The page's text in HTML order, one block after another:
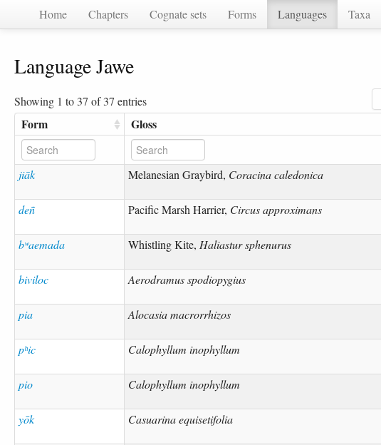
Home Chapters Cognate sets Forms Languages Taxa
Language Jawe
Showing 1 to 37 of 37 entries
Form Gloss
jiāk Melanesian Graybird, Coracina caledonica
deñ Pacific Marsh Harrier, Circus approximans
bʷaemada Whistling Kite, Haliastur sphenurus
biviloc Aerodramus spodiopygius
pia Alocasia macrorrhizos
pʰic Calophyllum inophyllum
pio Calophyllum inophyllum
yōk Casuarina equisetifolia